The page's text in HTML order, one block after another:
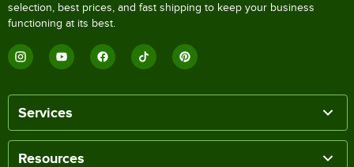
selection, best prices, and fast shipping to keep your business
functioning at its best.
Services
Resources